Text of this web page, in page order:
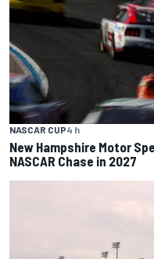
NASCAR CUP4 h
New Hampshire Motor
NASCAR Chase in 2027